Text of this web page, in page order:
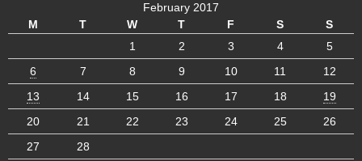
February 2017
M
T W T F S S
1 2 3 4
5
6
7 8 9 10 11
12
13
14 15 16 17 18
19
20
21 22 23 24 25
26
27
28